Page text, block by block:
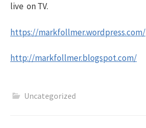
live on TV.
https://markfollmer.wordpress.com/
http://markfollmer.blogspot.com/
Uncategorized